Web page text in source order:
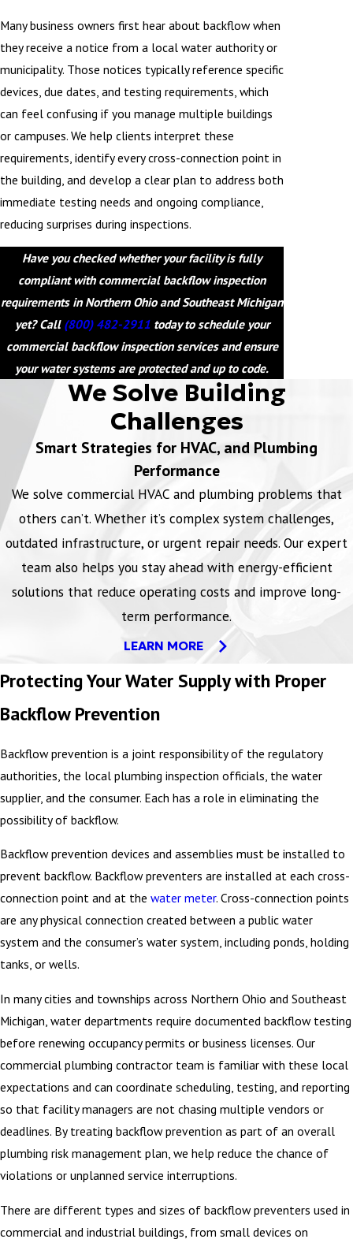
Many business owners first hear about backflow when
they receive a notice from a local water authority or
municipality. Those notices typically reference specific
devices, due dates, and testing requirements, which
can feel confusing if you manage multiple buildings
or campuses. We help clients interpret these
requirements, identify every cross-connection point in
the building, and develop a clear plan to address both
immediate testing needs and ongoing compliance,
reducing surprises during inspections.
Have you checked whether your facility is fully
compliant with commercial backflow inspection
requirements in Northern Ohio and Southeast Michigan
yet? Call (800) 482-2911today to schedule your
commercial backflow inspection services and ensure
your water systems are protected and up to code.
We Solve Building
Challenges
Smart Strategies for HVAC, and Plumbing
Performance
We solve commercial HVAC and plumbing problems that
others can’t. Whether it’s complex system challenges,
outdated infrastructure, or urgent repair needs. Our expert
team also helps you stay ahead with energy-efficient
solutions that reduce operating costs and improve long-
term performance.
LEARN MORE
Protecting Your Water Supply with Proper
Backflow Prevention
Backflow prevention is a joint responsibility of the regulatory
authorities, the local plumbing inspection officials, the water
supplier, and the consumer. Each has a role in eliminating the
possibility of backflow.
Backflow prevention devices and assemblies must be installed to
prevent backflow. Backflow preventers are installed at each cross-
connection point and at the water meter. Cross-connection points
are any physical connection created between a public water
system and the consumer’s water system, including ponds, holding
tanks, or wells.
In many cities and townships across Northern Ohio and Southeast
Michigan, water departments require documented backflow testing
before renewing occupancy permits or business licenses. Our
commercial plumbing contractor team is familiar with these local
expectations and can coordinate scheduling, testing, and reporting
so that facility managers are not chasing multiple vendors or
deadlines. By treating backflow prevention as part of an overall
plumbing risk management plan, we help reduce the chance of
violations or unplanned service interruptions.
There are different types and sizes of backflow preventers used in
commercial and industrial buildings, from small devices on